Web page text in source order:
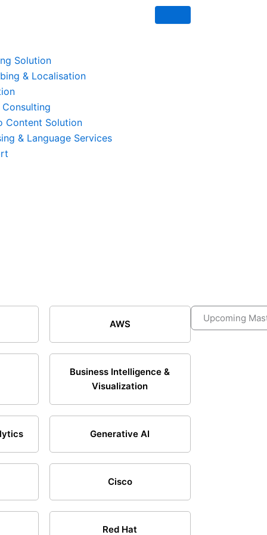
Solution
& Localisation
Content Solution
& Language Services
AWS
Business Intelligence &
Visualization
Generative AI
Cisco
Red Hat
Upcoming